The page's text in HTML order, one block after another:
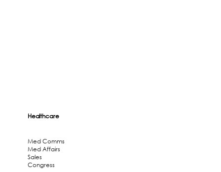
Healthcare
Med Comms
Med Affairs
Sales
Congress